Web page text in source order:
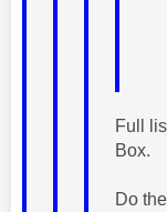
Full
Box.
Do